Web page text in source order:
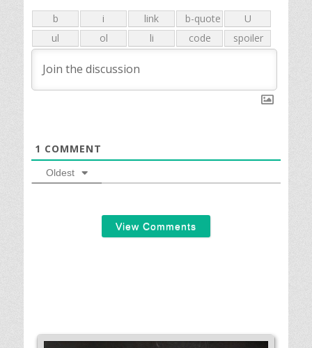
1 COMMENT
Oldest
View Comments